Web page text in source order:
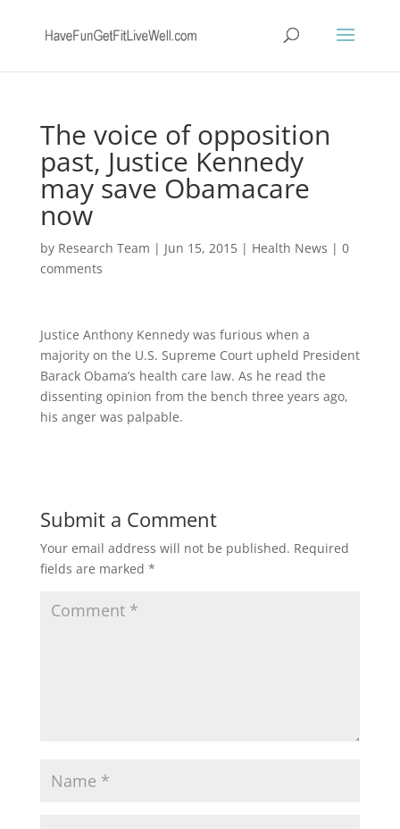
The voice of opposition
past, Justice Kennedy
may save Obamacare
now
by Research Team | Jun 15, 2015| Health News | 0
comments
Justice Anthony Kennedy was furious when a
majority on the U.S. Supreme Court upheld President
Barack Obama’s health care law. As he read the
dissenting opinion from the bench three years ago,
his anger was palpable.
Submit a Comment
Your email address will not be published. Required
fields are marked *